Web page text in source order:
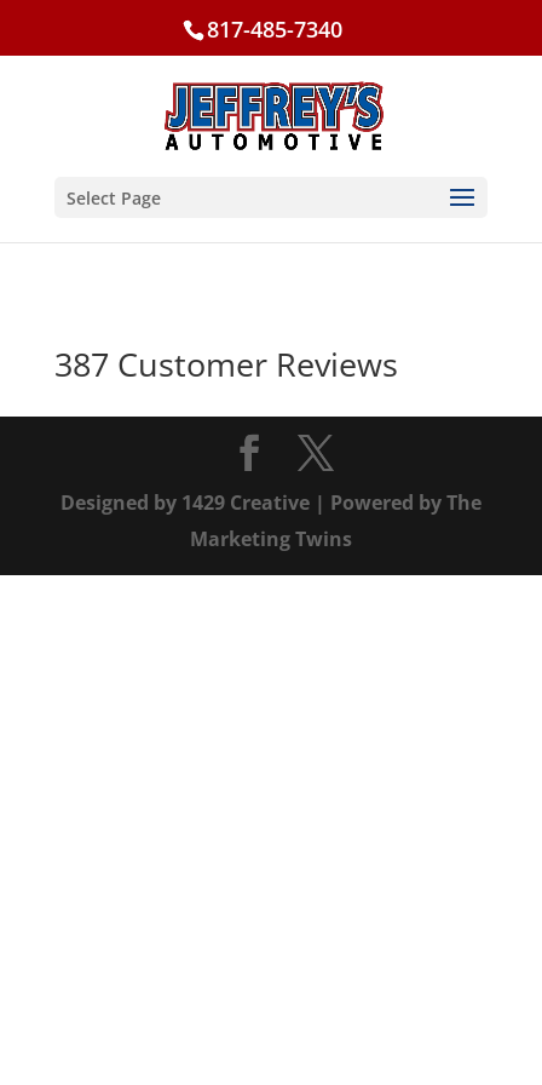
817-485-7340
Select Page
387 Customer Reviews
Designed by 1429 Creative| Powered byThe
Marketing Twins